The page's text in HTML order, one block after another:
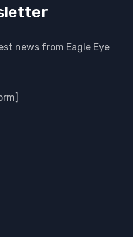
news from Eagle Eye